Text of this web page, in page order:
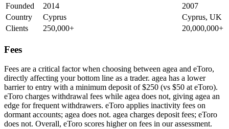
Founded
2014
2007
Country
Cyprus
Cyprus, UK
Clients
250,000+ 20,000,000+
Fees
Fees are a critical factor when choosing between agea and eToro,
directly affecting your bottom line as a trader. agea has a lower
barrier to entry with a minimum deposit of $250 (vs $50 at eToro).
eToro charges withdrawal fees while agea does not, giving agea an
edge for frequent withdrawers. eToro applies inactivity fees on
dormant accounts; agea does not. agea charges deposit fees; eToro
does not. Overall, eToro scores higher on fees in our assessment.